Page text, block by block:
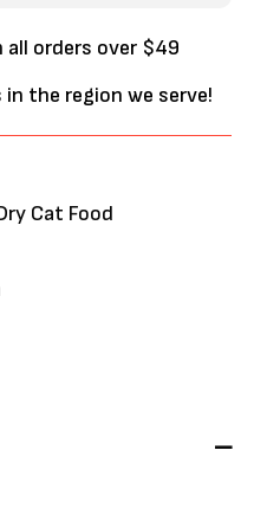
all orders over $49
the region we serve!
Cat Food